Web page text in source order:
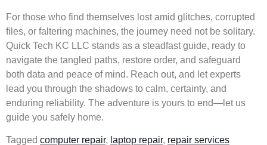
For those who find themselves lost amid glitches, corrupted
files, or faltering machines, the journey need not be solitary.
Quick Tech KC LLC stands as a steadfast guide, ready to
navigate the tangled paths, restore order, and safeguard
both data and peace of mind. Reach out, and let experts
lead you through the shadows to calm, certainty, and
enduring reliability. The adventure is yours to end—let us
guide you safely home.
Tagged computer repair, laptop repair, repair services